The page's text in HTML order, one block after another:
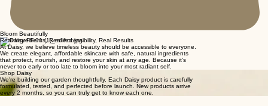
Bloom Beautifully
Real Ingredients, Real Accessibility, Real Results
At Daisy, we believe timeless beauty should be accessible to everyone.
We create elegant, affordable skincare with safe, natural ingredients
that protect, nourish, and restore your skin at any age. Because it's
never too early or too late to bloom into your most radiant self.
Shop Daisy
We're building our garden thoughtfully. Each Daisy product is carefully
formulated, tested, and perfected before launch. New products arrive
every 2 months, so you can truly get to know each one.